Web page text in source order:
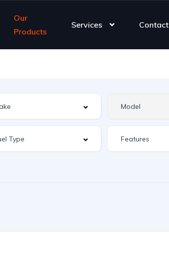
Our
Products
Services Contact
Features